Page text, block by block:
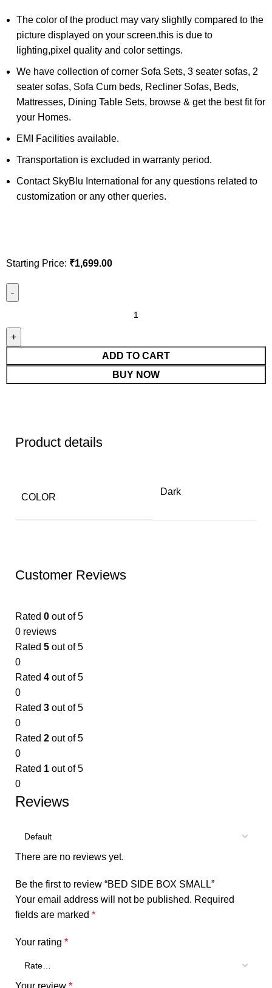
The color of the product may vary slightly compared to the
picture displayed on your screen.this is due to
lighting,pixel quality and color settings.
We have collection of corner Sofa Sets, 3 seater sofas, 2
seater sofas, Sofa Cum beds, Recliner Sofas, Beds,
Mattresses, Dining Table Sets, browse & get the best fit for
your Homes.
EMI Facilities available.
Transportation is excluded in warranty period.
Contact SkyBlu International for any questions related to
customization or any other queries.
Starting Price: ₹1,699.00
ADD TO CART
BUY NOW
Product details
COLOR
Dark
Customer Reviews
Rated 0 out of 5
0 reviews
Rated 5 out of 5
0
Rated 4 out of 5
0
Rated 3 out of 5
0
Rated 2 out of 5
0
Rated 1 out of 5
0
Reviews
There are no reviews yet.
Be the first to review “BED SIDE BOX SMALL”
Your email address will not be published. Required
fields are marked *
Your rating *
Your review *